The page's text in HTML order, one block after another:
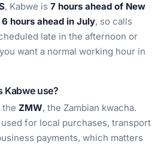
, Kabwe is 7 hours ahead of New
6 hours ahead in July, so calls
late in the afternoon or
want a normal working hour in
Kabwe use?
the ZMW, the Zambian kwacha.
for local purchases, transport
payments, which matters